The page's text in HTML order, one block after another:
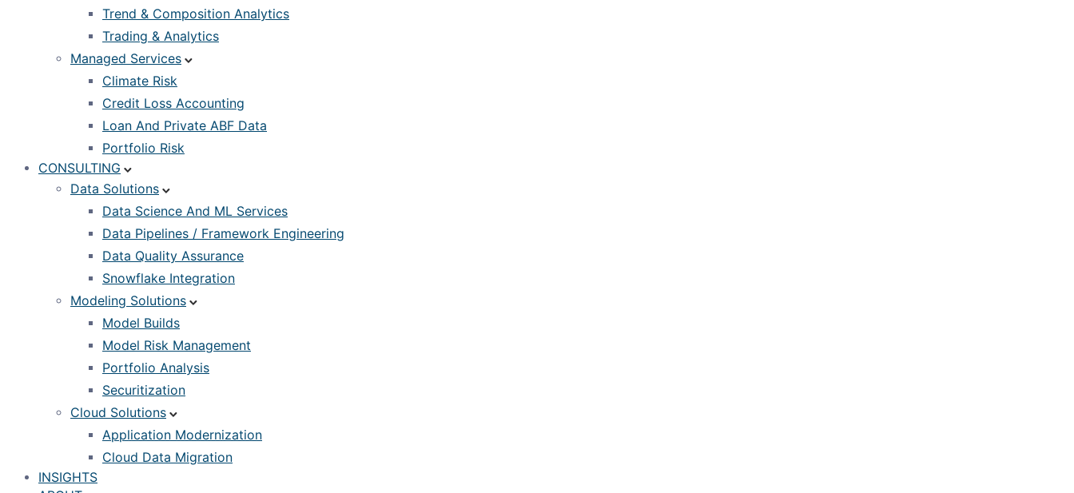
Trend & Composition Analytics
Trading & Analytics
Managed Services
Climate Risk
Credit Loss Accounting
Loan And Private ABF Data
Portfolio Risk
CONSULTING
Data Solutions
Data Science And ML Services
Data Pipelines / Framework Engineering
Data Quality Assurance
Snowflake Integration
Modeling Solutions
Model Builds
Model Risk Management
Portfolio Analysis
Securitization
Cloud Solutions
Application Modernization
Cloud Data Migration
INSIGHTS